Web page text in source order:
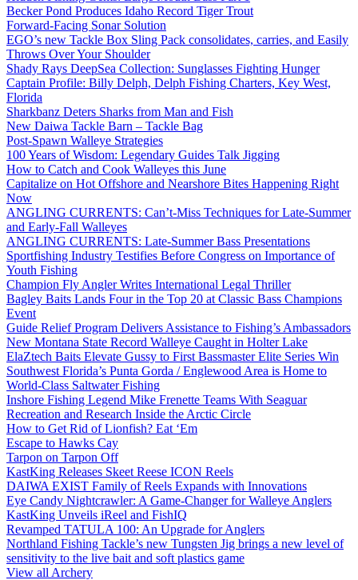
Becker Pond Produces Idaho Record Tiger Trout
Forward-Facing Sonar Solution
EGO’s new Tackle Box Sling Pack consolidates, carries, and Easily
Throws Over Your Shoulder
Shady Rays DeepSea Collection: Sunglasses Fighting Hunger
Captain Profile: Billy Delph, Delph Fishing Charters, Key West,
Florida
Sharkbanz Deters Sharks from Man and Fish
New Daiwa Tackle Barn – Tackle Bag
Post-Spawn Walleye Strategies
100 Years of Wisdom: Legendary Guides Talk Jigging
How to Catch and Cook Walleyes this June
Capitalize on Hot Offshore and Nearshore Bites Happening Right
Now
ANGLING CURRENTS: Can’t-Miss Techniques for Late-Summer
and Early-Fall Walleyes
ANGLING CURRENTS: Late-Summer Bass Presentations
Sportfishing Industry Testifies Before Congress on Importance of
Youth Fishing
Champion Fly Angler Writes International Legal Thriller
Bagley Baits Lands Four in the Top 20 at Classic Bass Champions
Event
Guide Relief Program Delivers Assistance to Fishing’s Ambassadors
New Montana State Record Walleye Caught in Holter Lake
ElaZtech Baits Elevate Gussy to First Bassmaster Elite Series Win
Southwest Florida’s Punta Gorda / Englewood Area is Home to
World-Class Saltwater Fishing
Inshore Fishing Legend Mike Frenette Teams With Seaguar
Recreation and Research Inside the Arctic Circle
How to Get Rid of Lionfish? Eat ‘Em
Escape to Hawks Cay
Tarpon on Tarpon Off
KastKing Releases Skeet Reese ICON Reels
DAIWA EXIST Family of Reels Expands with Innovations
Eye Candy Nightcrawler: A Game-Changer for Walleye Anglers
KastKing Unveils iReel and FishIQ
Revamped TATULA 100: An Upgrade for Anglers
Northland Fishing Tackle’s new Tungsten Jig brings a new level of
sensitivity to the live bait and soft plastics game
View all Archery